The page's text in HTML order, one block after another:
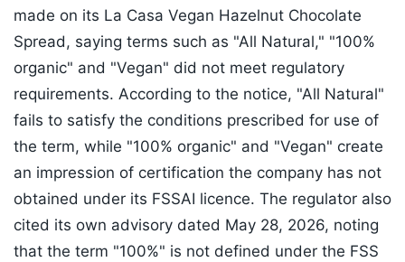
made on its La Casa Vegan Hazelnut Chocolate
Spread, saying terms such as "All Natural," "100%
organic" and "Vegan" did not meet regulatory
requirements. According to the notice, "All Natural"
fails to satisfy the conditions prescribed for use of
the term, while "100% organic" and "Vegan" create
an impression of certification the company has not
obtained under its FSSAI licence. The regulator also
cited its own advisory dated May 28, 2026, noting
that the term "100%" is not defined under the FSS